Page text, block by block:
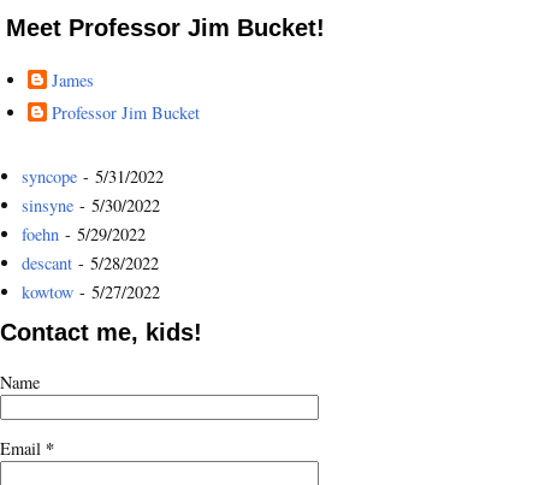
Meet Professor Jim Bucket!
James
Professor Jim Bucket
syncope - 5/31/2022
sinsyne - 5/30/2022
foehn - 5/29/2022
descant - 5/28/2022
kowtow - 5/27/2022
Contact me, kids!
Name
Email *